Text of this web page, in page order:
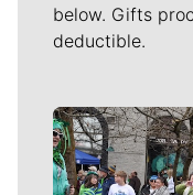
below. Gifts
deductible.
Meet Our